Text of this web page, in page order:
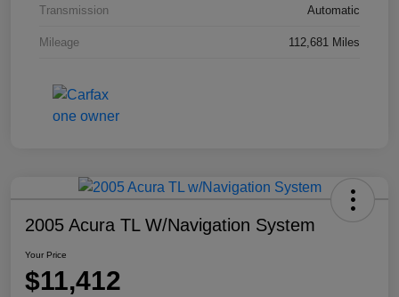
Transmission Automatic
Mileage 112,681 Miles
2005 Acura TL W/Navigation System
Your Price
$11,412